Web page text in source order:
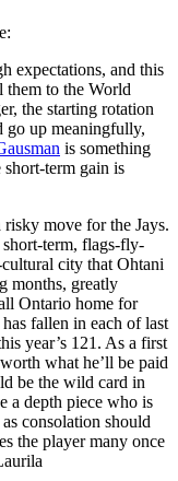
expectations, and this
to the World
the starting rotation
go up meaningfully,
is something
term gain is
move for the Jays.
short-term, flags-fly-
city that Ohtani
months, greatly
Ontario home for
fallen in each of last
year’s 121. As a first
what he’ll be paid
be the wild card in
a depth piece who is
consolation should
the player many once